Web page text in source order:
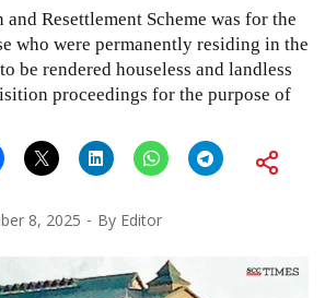
Resettlement Scheme was for the
who were permanently residing in the
be rendered houseless and landless
proceedings for the purpose of
8, 2025 By Editor